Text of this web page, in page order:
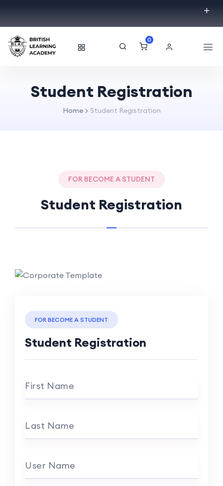
0
Student Registration
Home Student Registration
FOR BECOME A STUDENT
Student Registration
FOR BECOME A STUDENT
Student Registration
First Name
Last Name
User Name